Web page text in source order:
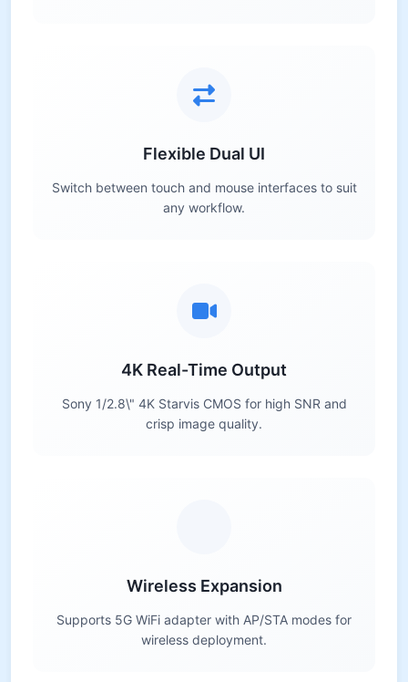
Flexible Dual UI
Switch between touch and mouse interfaces to suit
any workflow.
4K Real-Time Output
Sony 1/2.8\" 4K Starvis CMOS for high SNR and
crisp image quality.
Wireless Expansion
Supports 5G WiFi adapter with AP/STA modes for
wireless deployment.